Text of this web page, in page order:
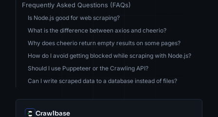
Frequently Asked Questions (FAQs)
Is Node.js good for web scraping?
What is the difference between axios and cheerio?
Why does cheerio return empty results on some pages?
How do I avoid getting blocked while scraping with Node.js?
Should I use Puppeteer or the Crawling API?
Can I write scraped data to a database instead of files?
Crawlbase